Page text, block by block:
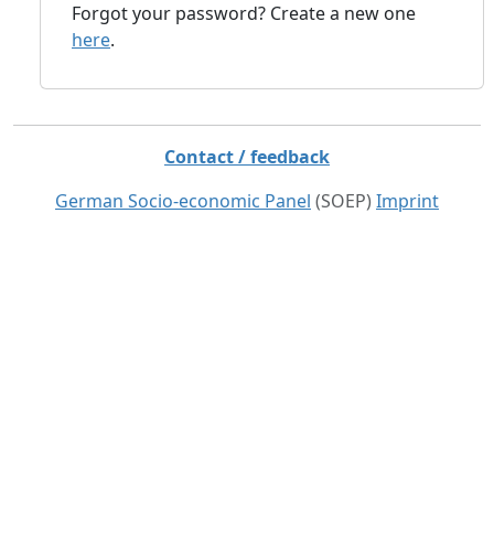
Forgot your password? Create a new one
here.
Contact / feedback
German Socio-economic Panel (SOEP) Imprint